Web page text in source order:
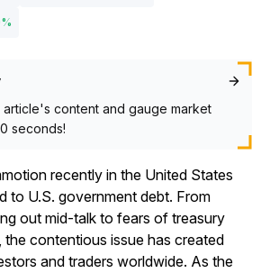
%
content and gauge market
seconds!
recently in the United States
to U.S. government debt. From
out mid-talk to fears of treasury
the contentious issue has created
and traders worldwide. As the